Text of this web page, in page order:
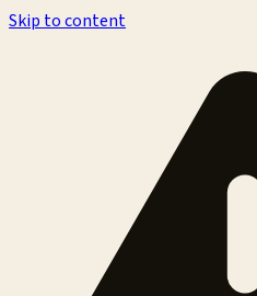
Skip to content